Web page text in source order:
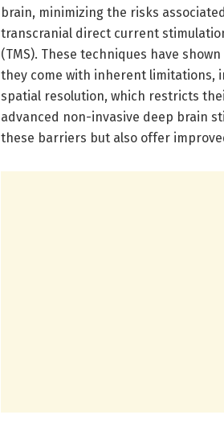
brain, minimizing the risks
transcranial direct current
(TMS). These techniques have
they come with inherent limitations,
spatial resolution, which restricts
advanced non-invasive deep brain
these barriers but also offer